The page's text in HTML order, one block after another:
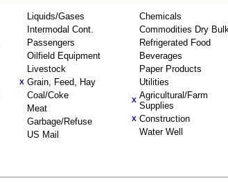
Liquids/Gases
Intermodal Cont.
Passengers
Oilfield Equipment
Livestock
X Grain, Feed, Hay
Coal/Coke
Meat
Garbage/Refuse
US Mail
Chemicals
Commodities Dry
Refrigerated Food
Beverages
Paper Products
Utilities
X Agricultural/Farm
Supplies
X Construction
Water Well